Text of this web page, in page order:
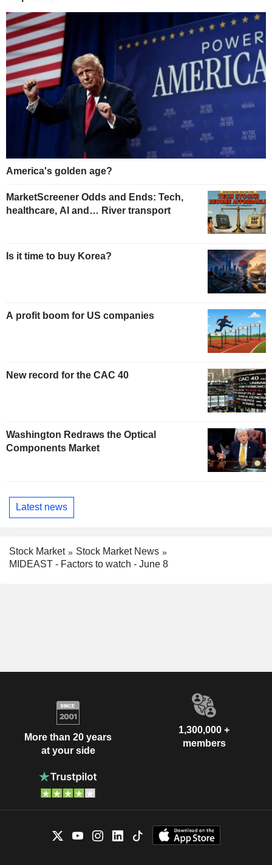
America's golden age?
MarketScreener Odds and Ends: Tech,
healthcare, AI and… River transport
Is it time to buy Korea?
A profit boom for US companies
New record for the CAC 40
Washington Redraws the Optical
Components Market
Latest news
Stock Market
Stock Market News
MIDEAST - Factors to watch - June 8
More than 20 years
at your side
1,300,000 +
members